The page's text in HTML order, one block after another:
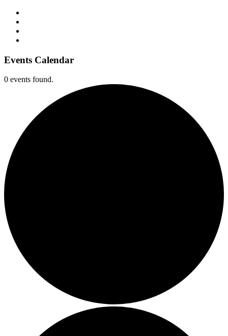
Events Calendar
0 events found.